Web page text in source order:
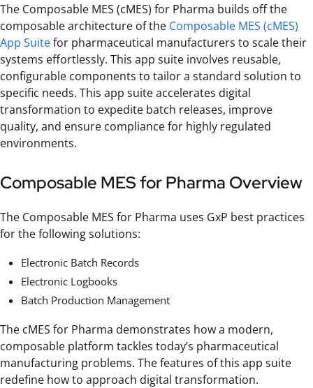
The Composable MES (cMES) for Pharma builds off the
composable architecture of the Composable MES (cMES)
App Suitefor pharmaceutical manufacturers to scale their
systems effortlessly. This app suite involves reusable,
configurable components to tailor a standard solution to
specific needs. This app suite accelerates digital
transformation to expedite batch releases, improve
quality, and ensure compliance for highly regulated
environments.
Composable MES for Pharma Overview
The Composable MES for Pharma uses GxP best practices
for the following solutions:
Electronic Batch Records
Electronic Logbooks
Batch Production Management
The cMES for Pharma demonstrates how a modern,
composable platform tackles today’s pharmaceutical
manufacturing problems. The features of this app suite
redefine how to approach digital transformation.